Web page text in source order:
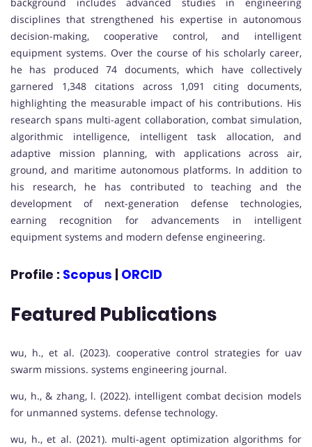
background includes advanced studies in engineering
disciplines that strengthened his expertise in autonomous
decision-making, cooperative control, and intelligent
equipment systems. Over the course of his scholarly career,
he has produced 74 documents, which have collectively
garnered 1,348 citations across 1,091 citing documents,
highlighting the measurable impact of his contributions. His
research spans multi-agent collaboration, combat simulation,
algorithmic intelligence, intelligent task allocation, and
adaptive mission planning, with applications across air,
ground, and maritime autonomous platforms. In addition to
his research, he has contributed to teaching and the
development of next-generation defense technologies,
earning recognition for advancements in intelligent
equipment systems and modern defense engineering.
Profile : Scopus ORCID
Featured Publications
wu, h., et al. (2023). cooperative control strategies for uav
swarm missions. systems engineering journal.
wu, h., & zhang, l. (2022). intelligent combat decision models
for unmanned systems. defense technology.
wu, h., et al. (2021). multi-agent optimization algorithms for